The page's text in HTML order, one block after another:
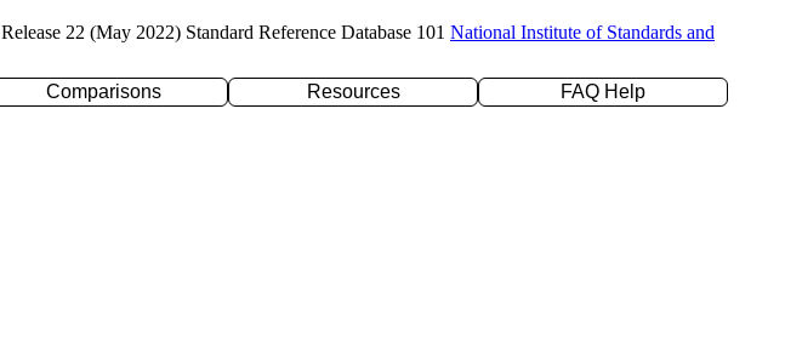
Release 22 (May 2022) Standard Reference Database 101 National Institute of Standards and
Comparisons Resources
FAQ Help